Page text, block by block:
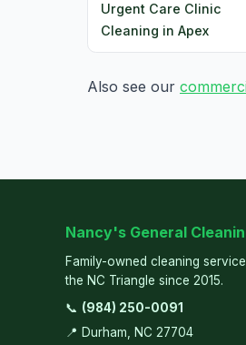
Urgent Care Clinic
Cleaning in Apex
Also see our
Nancy's General
Family-owned cleaning
the NC Triangle since 2015.
📞 (984) 250-0091
📍 Durham, NC 27704